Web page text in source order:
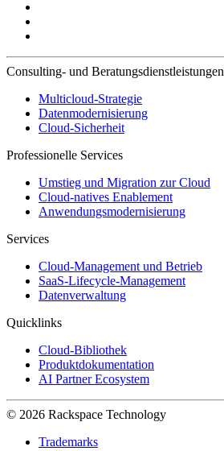
Consulting- und Beratungsdienstleistungen
Multicloud-Strategie
Datenmodernisierung
Cloud-Sicherheit
Professionelle Services
Umstieg und Migration zur Cloud
Cloud-natives Enablement
Anwendungsmodernisierung
Services
Cloud-Management und Betrieb
SaaS-Lifecycle-Management
Datenverwaltung
Quicklinks
Cloud-Bibliothek
Produktdokumentation
AI Partner Ecosystem
© 2026 Rackspace Technology
Trademarks